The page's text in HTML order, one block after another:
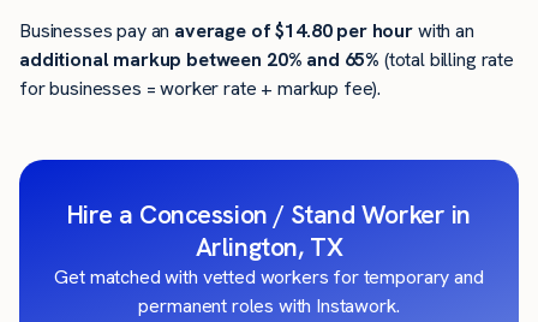
Businesses pay an average of$14.80per hourwith an
additional markup between 20% and 65% (total billing rate
for businesses = worker rate + markup fee).
Hire a Concession / Stand Worker in
Arlington, TX
Get matched with vetted workers for temporary and
permanent roles with Instawork.